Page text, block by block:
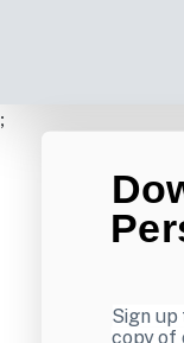
;
Sign
copy of